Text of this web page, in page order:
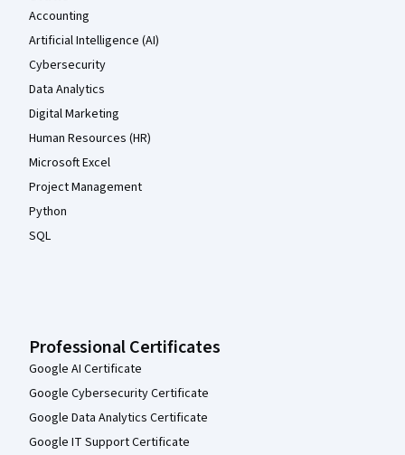
Accounting
Artificial Intelligence (AI)
Cybersecurity
Data Analytics
Digital Marketing
Human Resources (HR)
Microsoft Excel
Project Management
Python
SQL
Professional Certificates
Google AI Certificate
Google Cybersecurity Certificate
Google Data Analytics Certificate
Google IT Support Certificate